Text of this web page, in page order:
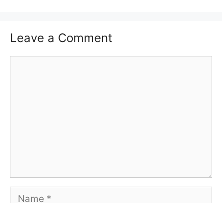
Leave a Comment
Name